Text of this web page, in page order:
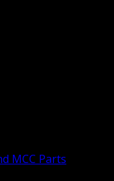
MCC Parts